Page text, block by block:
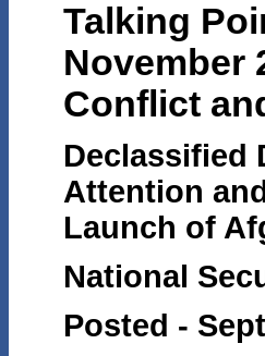
Talking
November
Conflict
Declassified
Attention
Launch of
National
Posted -